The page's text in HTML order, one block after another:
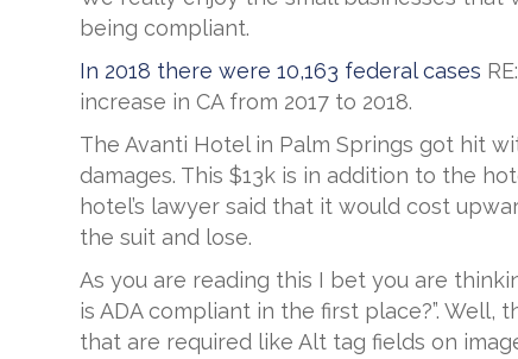
being compliant.
In 2018 there were 10,163 federal cases
increase in CA from 2017 to 2018.
The Avanti Hotel in Palm Springs got hit
damages. This $13k is in addition to the
hotel’s lawyer said that it would cost
the suit and lose.
As you are reading this I bet you are
is ADA compliant in the first place?”. Well,
that are required like Alt tag fields on